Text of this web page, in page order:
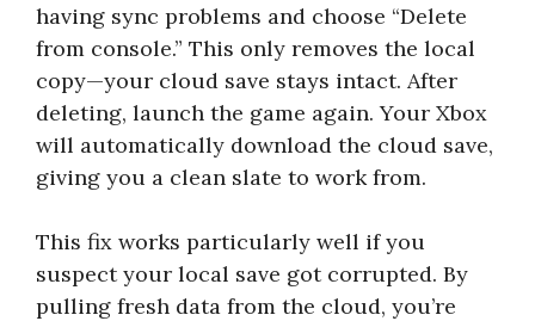
having sync problems and choose “Delete
from console.” This only removes the local
copy—your cloud save stays intact. After
deleting, launch the game again. Your Xbox
will automatically download the cloud save,
giving you a clean slate to work from.
This fix works particularly well if you
suspect your local save got corrupted. By
pulling fresh data from the cloud, you’re